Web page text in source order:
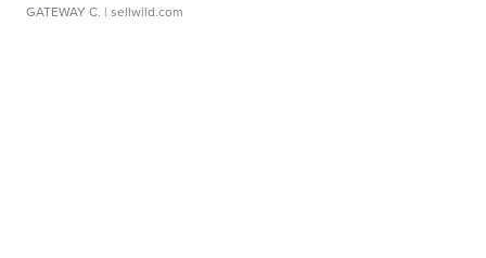
GATEWAY C. | sellwild.com